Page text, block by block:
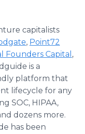
capitalists
, Point72
Founders Capital ,
is a
platform that
lifecycle for any
SOC, HIPAA,
dozens more.
has been